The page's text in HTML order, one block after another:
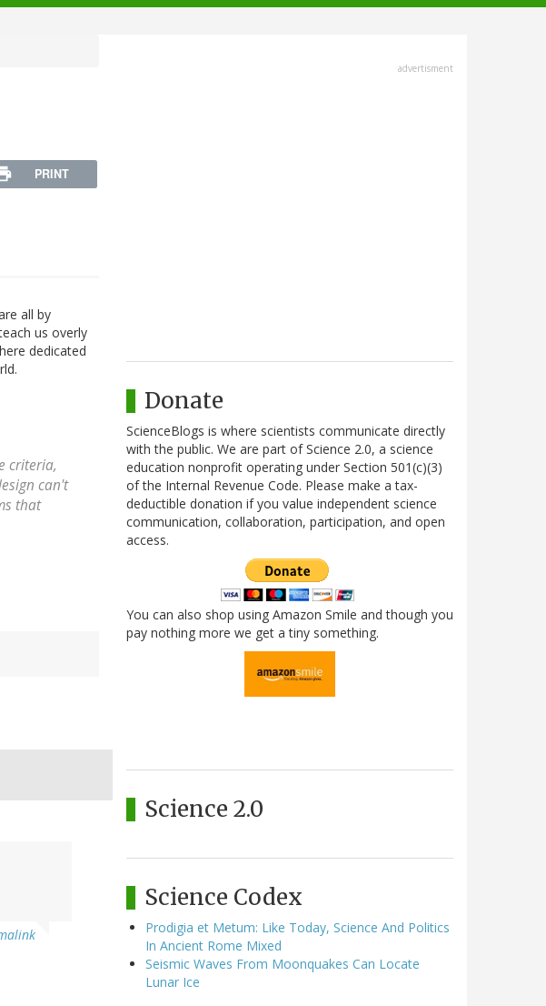
PRINT
all by
us overly
dedicated
criteria,
can't
that
advertisment
Donate
ScienceBlogs is where scientists communicate directly
with the public. We are part of Science 2.0, a science
education nonprofit operating under Section 501(c)(3)
of the Internal Revenue Code. Please make a tax-
deductible donation if you value independent science
communication, collaboration, participation, and open
access.
You can also shop using Amazon Smile and though you
pay nothing more we get a tiny something.
Science 2.0
Science Codex
Prodigia et Metum: Like Today, Science And Politics
In Ancient Rome Mixed
Seismic Waves From Moonquakes Can Locate
Lunar Ice